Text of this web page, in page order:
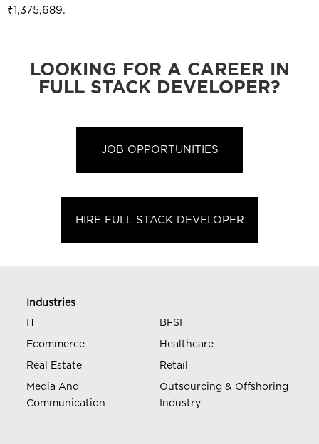
₹1,375,689.
LOOKING FOR A CAREER IN
FULL STACK DEVELOPER?
JOB OPPORTUNITIES
HIRE FULL STACK DEVELOPER
Industries
IT
BFSI
Ecommerce Healthcare
Real Estate Retail
Media And
Communication
Outsourcing & Offshoring
Industry